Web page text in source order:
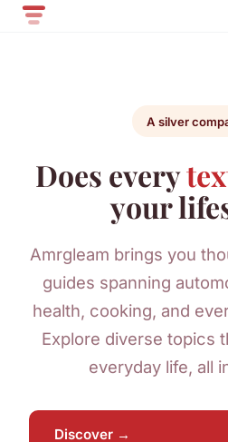
A silver
Does every
your
Amrgleam brings you
guides spanning
health, cooking, and
Explore diverse topics
everyday life, all
Discover →